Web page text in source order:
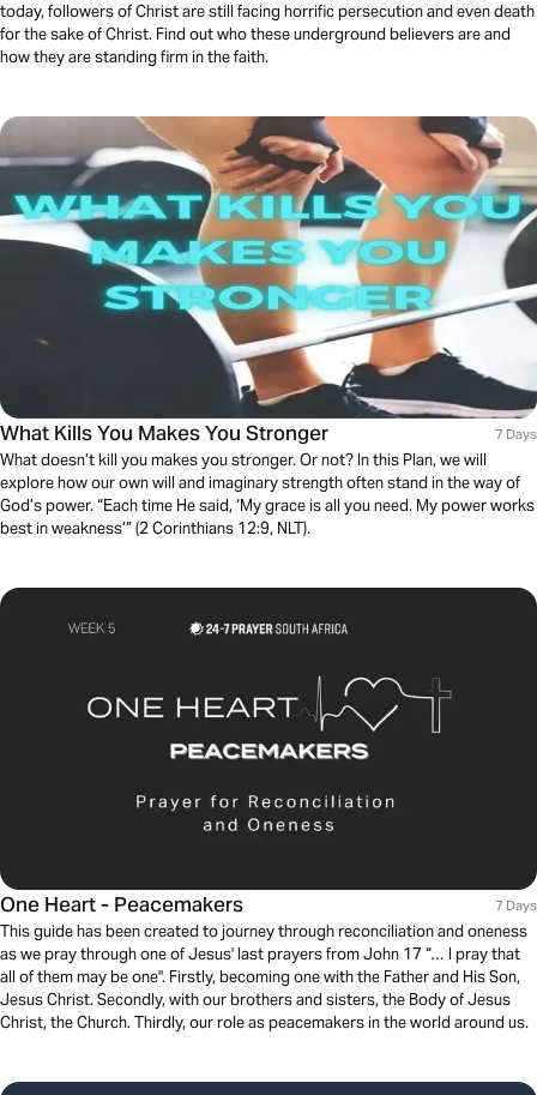
today, followers of Christ are still facing horrific persecution and even death
for the sake of Christ. Find out who these underground believers are and
how they are standing firm in the faith.
What Kills You Makes You Stronger 7 Days
What doesn’t kill you makes you stronger. Or not? In this Plan, we will
explore how our own will and imaginary strength often stand in the way of
God’s power. “Each time He said, ‘My grace is all you need. My power works
best in weakness’” (2 Corinthians 12:9, NLT).
One Heart - Peacemakers 7 Days
This guide has been created to journey through reconciliation and oneness
as we pray through one of Jesus' last prayers from John 17 “… I pray that
all of them may be one". Firstly, becoming one with the Father and His Son,
Jesus Christ. Secondly, with our brothers and sisters, the Body of Jesus
Christ, the Church. Thirdly, our role as peacemakers in the world around us.